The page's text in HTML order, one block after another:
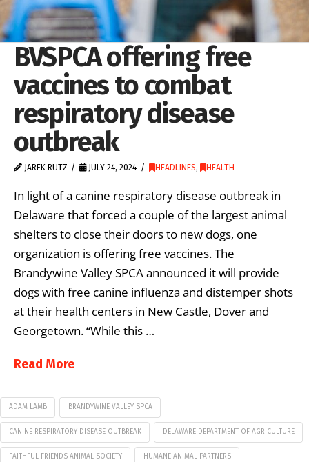
BVSPCA offering free
vaccines to combat
respiratory disease
outbreak
JAREK RUTZ JULY 24, 2024 HEADLINES, HEALTH
In light of a canine respiratory disease outbreak in
Delaware that forced a couple of the largest animal
shelters to close their doors to new dogs, one
organization is offering free vaccines. The
Brandywine Valley SPCA announced it will provide
dogs with free canine influenza and distemper shots
at their health centers in New Castle, Dover and
Georgetown. “While this …
Read More
ADAM LAMB BRANDYWINE VALLEY SPCA
CANINE RESPIRATORY DISEASE OUTBREAK DELAWARE DEPARTMENT OF AGRICULTURE
FAITHFUL FRIENDS ANIMAL SOCIETY HUMANE ANIMAL PARTNERS